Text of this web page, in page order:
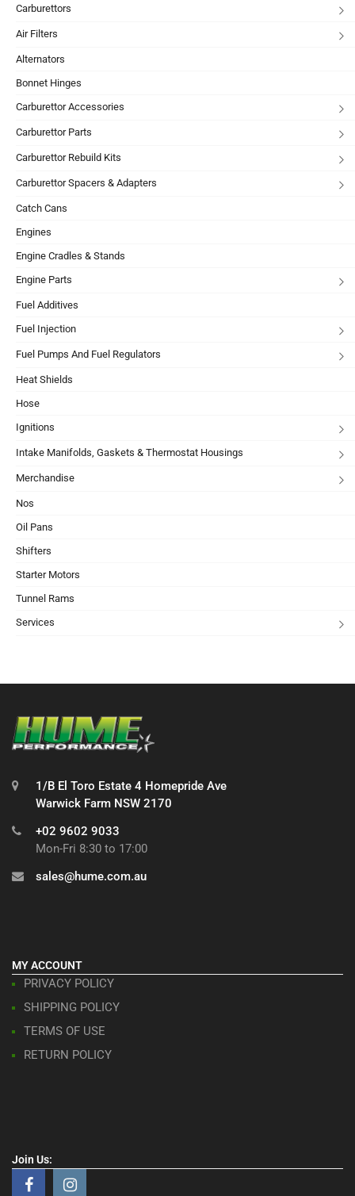
Carburettors
Air Filters
Alternators
Bonnet Hinges
Carburettor Accessories
Carburettor Parts
Carburettor Rebuild Kits
Carburettor Spacers & Adapters
Catch Cans
Engines
Engine Cradles & Stands
Engine Parts
Fuel Additives
Fuel Injection
Fuel Pumps And Fuel Regulators
Heat Shields
Hose
Ignitions
Intake Manifolds, Gaskets & Thermostat Housings
Merchandise
Nos
Oil Pans
Shifters
Starter Motors
Tunnel Rams
Services
1/B El Toro Estate 4 Homepride Ave
Warwick Farm NSW 2170
+02 9602 9033
Mon-Fri 8:30 to 17:00
sales@hume.com.au
MY ACCOUNT
PRIVACY POLICY
SHIPPING POLICY
TERMS OF USE
RETURN POLICY
Join Us: